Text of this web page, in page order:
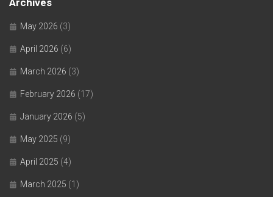
Archives
May 2026 (3)
April 2026 (6)
March 2026 (3)
February 2026 (17)
January 2026 (5)
May 2025 (9)
April 2025 (4)
March 2025 (1)